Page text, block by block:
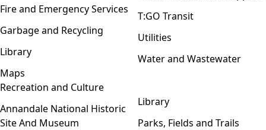
Fire and Emergency Services
Garbage and Recycling
Library
Maps
T:GO Transit
Utilities
Water and Wastewater
Recreation and Culture
Annandale National Historic
Site And Museum
Library
Parks, Fields and Trails